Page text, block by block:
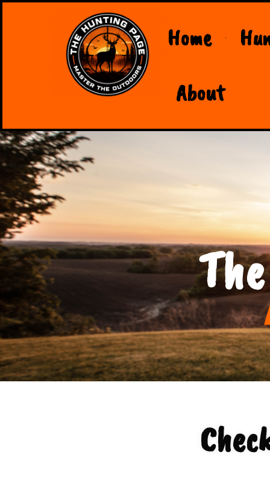
Home
About